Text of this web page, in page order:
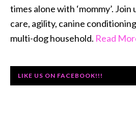
times alone with ‘mommy’.
care, agility, canine
multi-dog household. Read
LIKE US ON FACEBOOK!!!